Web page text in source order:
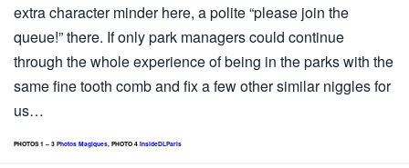
extra character minder here, a polite “please join the
queue!” there. If only park managers could continue
through the whole experience of being in the parks with the
same fine tooth comb and fix a few other similar niggles for
us…
PHOTOS 1 – 3 Photos Magiques , PHOTO 4 InsideDLParis